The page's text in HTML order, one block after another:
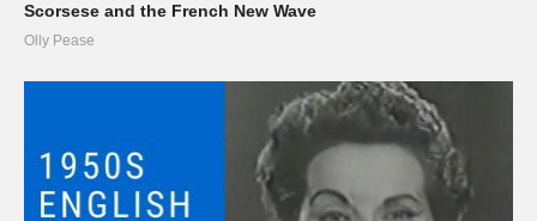
Scorsese and the French New Wave
Olly Pease